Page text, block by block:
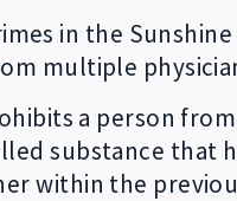
in the
multiple
a person
substance that
within the